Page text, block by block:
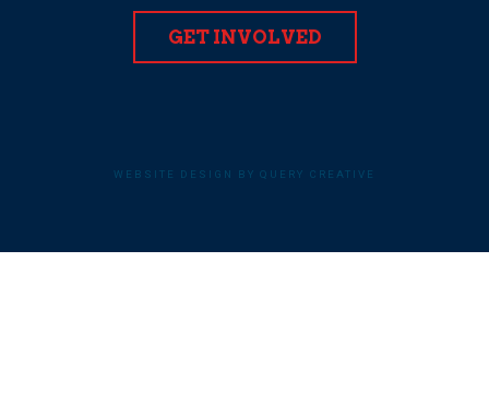
GET INVOLVED
WEBSITE DESIGN BY QUERY CREATIVE